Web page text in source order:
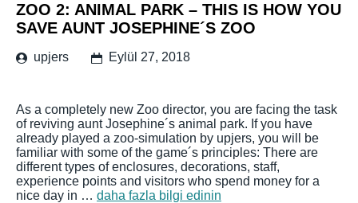
ZOO 2: ANIMAL PARK – THIS IS HOW YOU
SAVE AUNT JOSEPHINE´S ZOO
upjers Eylül 27, 2018
As a completely new Zoo director, you are facing the task
of reviving aunt Josephine´s animal park. If you have
already played a zoo-simulation by upjers, you will be
familiar with some of the game´s principles: There are
different types of enclosures, decorations, staff,
experience points and visitors who spend money for a
nice day in … daha fazla bilgi edinin